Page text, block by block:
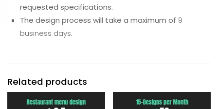
requested specifications.
The design process will take a maximum of 9
business days.
Related products